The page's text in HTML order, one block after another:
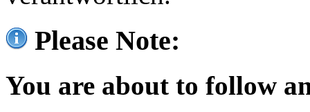
Please Note:
You are about to follow